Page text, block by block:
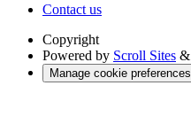
Contact us
Copyright
Powered by Scroll Sites &
Manage cookie preferences